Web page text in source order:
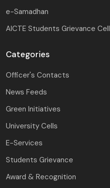
e-Samadhan
AICTE Students Grievance Cell
Categories
Officer's Contacts
News Feeds
Green Initiatives
University Cells
E-Services
Students Grievance
Award & Recognition